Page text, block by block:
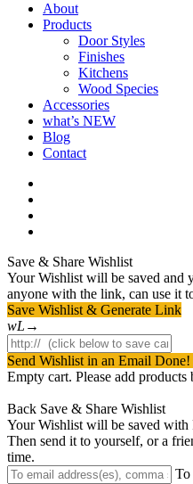
About
Products
Door Styles
Finishes
Kitchens
Wood Species
Accessories
what’s NEW
Blog
Contact
Save & Share Wishlist
Your Wishlist will be saved and
anyone with the link, can use it
Save Wishlist & Generate Link
Send Wishlist in an Email Done!
Empty cart. Please add products
Back Save & Share Wishlist
Your Wishlist will be saved with
Then send it to yourself, or a
time.
To